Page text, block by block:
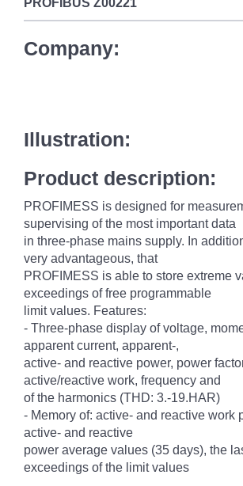
PROFIBUS Z00221
Company:
Illustration:
Product description:
PROFIMESS is designed for
supervising of the most important data
in three-phase mains supply. In
very advantageous, that
PROFIMESS is able to store extreme
exceedings of free programmable
limit values. Features:
- Three-phase display of voltage,
apparent current, apparent-,
active- and reactive power, power
active/reactive work, frequency and
of the harmonics (THD: 3.-19.HAR)
- Memory of: active- and reactive work
active- and reactive
power average values (35 days), the
exceedings of the limit values